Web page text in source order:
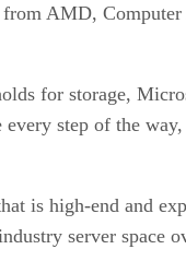
AMD,
for storage,
step of the
is high-end and
server space